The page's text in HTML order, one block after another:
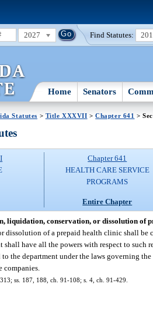
2027 Find Statutes:
Home Senators
Statutes > Title XXXVII >Chapter 641 >
Chapter 641
HEALTH CARE SERVICE
PROGRAMS
Entire Chapter
liquidation, conservation, or dissolution of
dissolution of a prepaid health clinic shall be
shall have all the powers with respect to
to the department under the laws governing
ss. 187, 188, ch. 91-108; s. 4, ch. 91-429.